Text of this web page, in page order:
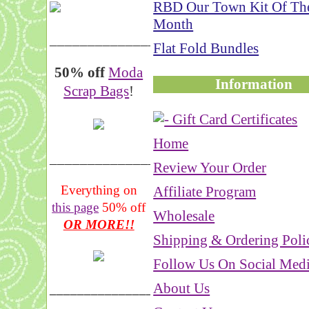
__________________
50% off Moda
Scrap Bags!
Everything on
this page 50% off
OR MORE!!
___________________
RBD Our Town Kit Of
Month
Flat Fold Bundles
Information
Home
Review Your Order
Affiliate Program
Wholesale
Shipping & Ordering
Follow Us On Social
About Us